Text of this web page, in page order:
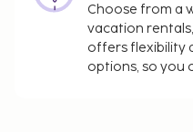
Choose from a
vacation
offers flexibility
options, so you